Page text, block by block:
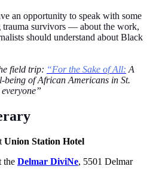
an opportunity to speak with some
survivors — about the work,
should understand about Black
field trip: “For the Sake of All: A
being of African Americans in St.
Union Station Hotel
the Delmar DiviNe, 5501 Delmar